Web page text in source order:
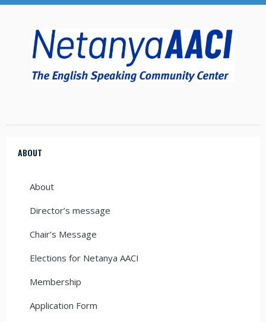
ABOUT
About
Director’s message
Chair’s Message
Elections for Netanya AACI
Membership
Application Form